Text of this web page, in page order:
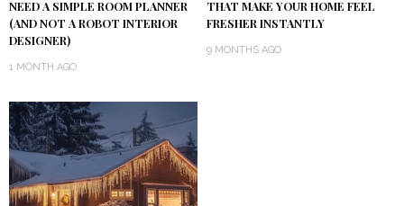
NEED A SIMPLE ROOM PLANNER
(AND NOT A ROBOT INTERIOR
DESIGNER)
1 MONTH AGO
THAT MAKE YOUR HOME FEEL
FRESHER INSTANTLY
9 MONTHS AGO